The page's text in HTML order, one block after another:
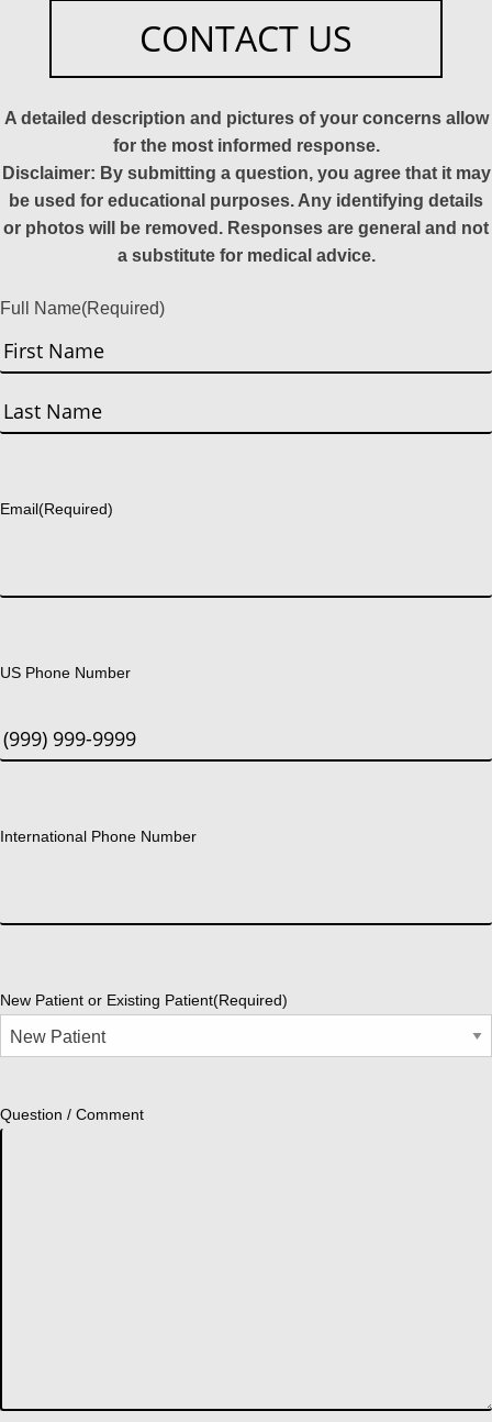
CONTACT US
A detailed description and pictures of your concerns allow
for the most informed response.
Disclaimer: By submitting a question, you agree that it may
be used for educational purposes. Any identifying details
or photos will be removed. Responses are general and not
a substitute for medical advice.
Full Name(Required)
First
Email(Required)
US Phone Number
International Phone Number
New Patient or Existing Patient(Required)
Question / Comment